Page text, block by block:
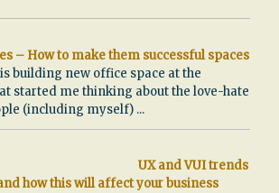
– How to make them successful spaces
building new office space at the
started me thinking about the love-hate
(including myself) ...
UX and VUI trends
how this will affect your business